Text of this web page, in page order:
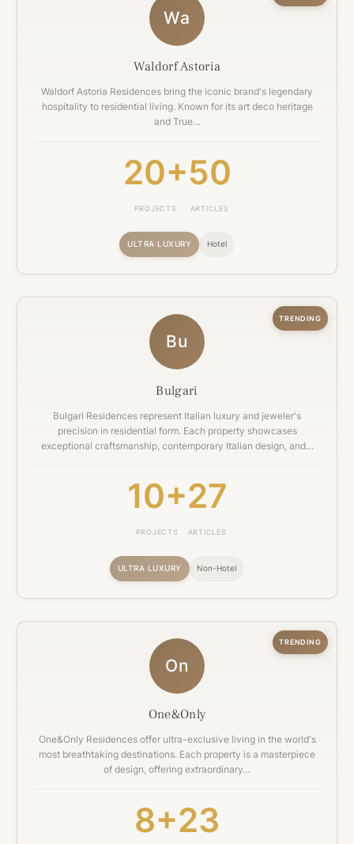
Wa
Waldorf Astoria
Waldorf Astoria Residences bring the iconic brand's legendary
hospitality to residential living. Known for its art deco heritage
and True…
20+
PROJECTS
50
ARTICLES
ULTRA LUXURY Hotel
TRENDING
Bu
Bulgari
Bulgari Residences represent Italian luxury and jeweler's
precision in residential form. Each property showcases
exceptional craftsmanship, contemporary Italian design, and…
10+
PROJECTS
27
ARTICLES
ULTRA LUXURY Non-Hotel
TRENDING
On
One&Only
One&Only Residences offer ultra-exclusive living in the world's
most breathtaking destinations. Each property is a masterpiece
of design, offering extraordinary…
8+23